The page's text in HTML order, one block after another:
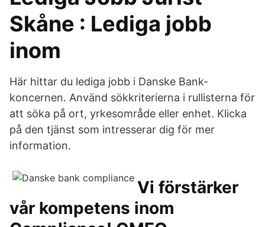
Skåne : Lediga jobb
inom
Här hittar du lediga jobb i Danske Bank-
koncernen. Använd sökkriterierna i rullisterna för
att söka på ort, yrkesområde eller enhet. Klicka
på den tjänst som intresserar dig för mer
information.
Vi förstärker
vår kompetens inom